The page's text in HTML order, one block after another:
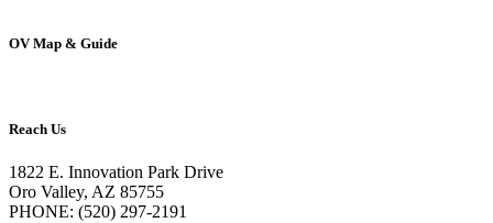
OV Map & Guide
Reach Us
1822 E. Innovation Park Drive
Oro Valley, AZ 85755
PHONE: (520) 297-2191